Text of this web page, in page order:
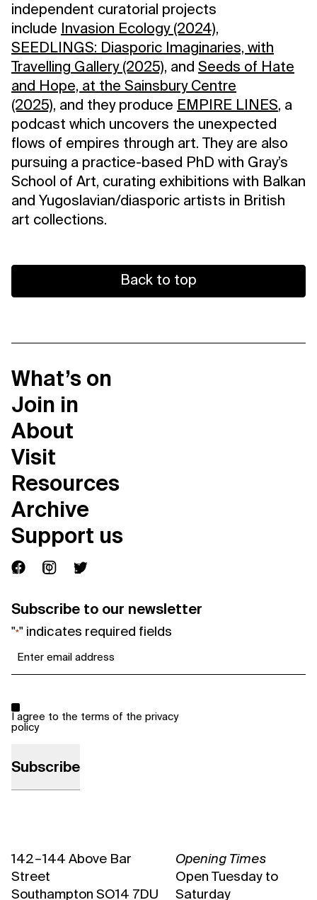
independent curatorial projects
include Invasion Ecology (2024),
SEEDLINGS: Diasporic Imaginaries, with
Travelling Gallery (2025), and Seeds of Hate
and Hope, at the Sainsbury Centre
(2025), and they produce EMPIRE LINES, a
podcast which uncovers the unexpected
flows of empires through art. They are also
pursuing a practice-based PhD with Gray’s
School of Art, curating exhibitions with Balkan
and Yugoslavian/diasporic artists in British
art collections.
Back to top
What’s on
Join in
About
Visit
Resources
Archive
Support us
Subscribe to our newsletter
"*" indicates required fields
*
I agree to the terms of the privacy
policy
142 – 144 Above Bar
Street
Southampton SO14 7DU
Opening Times
Open Tuesday to
Saturday